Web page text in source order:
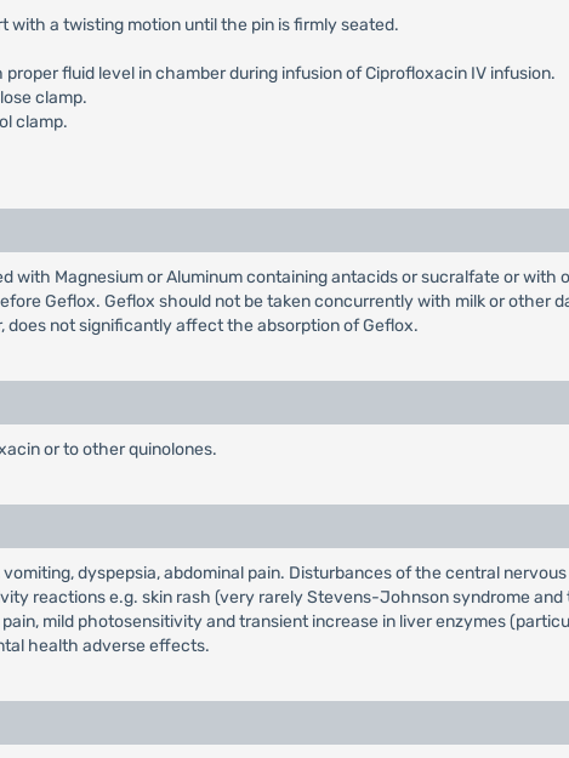
with a twisting motion until the pin is firmly seated.
fluid level in chamber during infusion of Ciprofloxacin IV infusion.
clamp.
clamp.
with Magnesium or Aluminum containing antacids or sucralfate or with
Geflox. Geflox should not be taken concurrently with milk or other
does not significantly affect the absorption of Geflox.
or to other quinolones.
dyspepsia, abdominal pain. Disturbances of the central
reactions e.g. skin rash (very rarely Stevens-Johnson syndrome
mild photosensitivity and transient increase in liver enzymes
health adverse effects.